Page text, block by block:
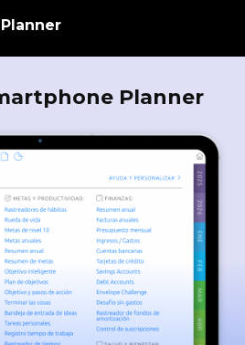
Planner